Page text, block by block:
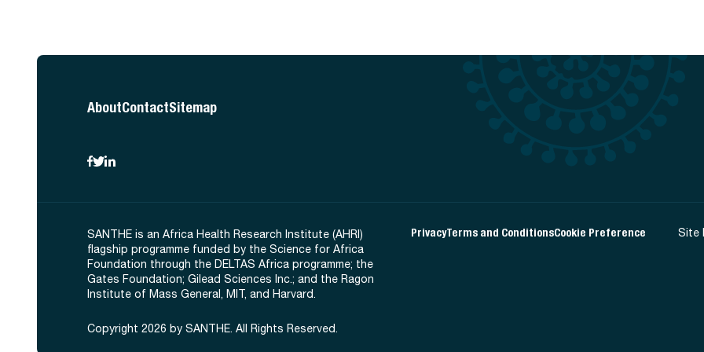
AboutContactSitemap
SANTHE is an Africa Health Research Institute (AHRI)
flagship programme funded by the Science for Africa
Foundation through the DELTAS Africa programme; the
Gates Foundation; Gilead Sciences Inc.; and the Ragon
Institute of Mass General, MIT, and Harvard.
Copyright 2026 by SANTHE. All Rights Reserved.
PrivacyTerms and ConditionsCookie Preference Site